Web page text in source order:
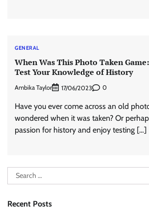
GENERAL
When Was This Photo Taken
Test Your Knowledge of History
Ambika Taylor 17/06/2023 0
Have you ever come across an old
wondered when it was taken? Or
passion for history and enjoy testing […]
Search
for:
Recent Posts